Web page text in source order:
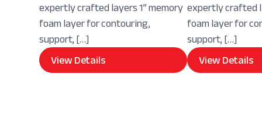
expertly crafted layers 1” memory
foam layer for contouring,
support, […]
View Details
expertly crafted
foam layer for
support, […]
View Details